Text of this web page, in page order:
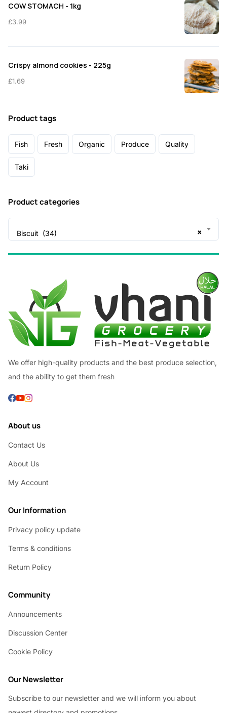
COW STOMACH - 1kg
£3.99
Crispy almond cookies - 225g
£1.69
Product tags
Fish Fresh Organic Produce Quality
Taki
Product categories
×
Biscuit (34)
We offer high-quality products and the best produce selection,
and the ability to get them fresh
About us
Contact Us
About Us
My Account
Our Information
Privacy policy update
Terms & conditions
Return Policy
Community
Announcements
Discussion Center
Cookie Policy
Our Newsletter
Subscribe to our newsletter and we will inform you about